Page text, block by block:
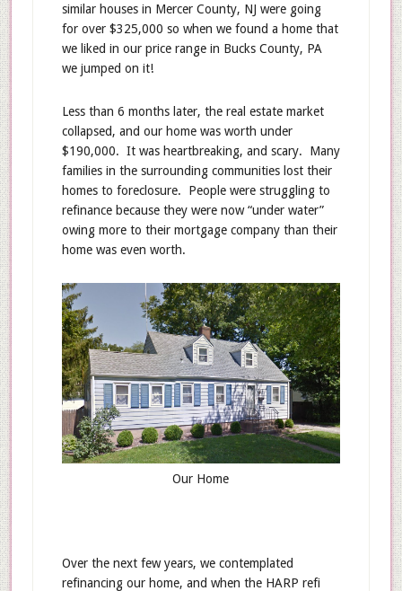
similar houses in Mercer County, NJ were going
for over $325,000 so when we found a home that
we liked in our price range in Bucks County, PA
we jumped on it!
Less than 6 months later, the real estate market
collapsed, and our home was worth under
$190,000. It was heartbreaking, and scary. Many
families in the surrounding communities lost their
homes to foreclosure. People were struggling to
refinance because they were now “under water”
owing more to their mortgage company than their
home was even worth.
Our Home
Over the next few years, we contemplated
refinancing our home, and when the HARP refi